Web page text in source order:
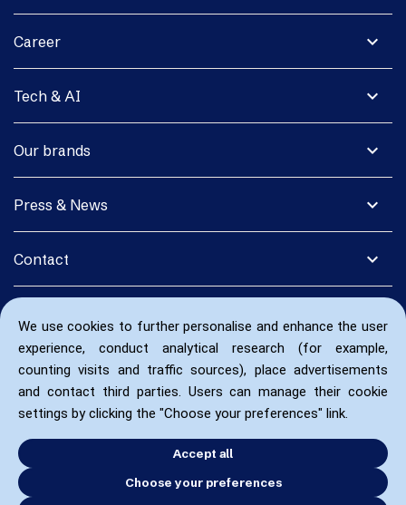
We use cookies to further personalise and enhance the user
experience, conduct analytical research (for example,
counting visits and traffic sources), place advertisements
and contact third parties. Users can manage their cookie
settings by clicking the "Choose your preferences" link.
Accept all
Choose your preferences
expand_more
Career
expand_more
Tech & AI
expand_more
Our brands
expand_more
Press & News
expand_more
Contact